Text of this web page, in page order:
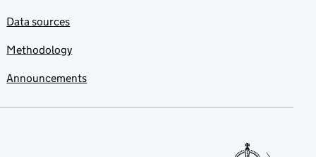
Data sources
Methodology
Announcements